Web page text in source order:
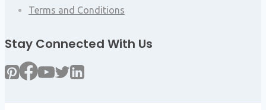
Terms and Conditions
Stay Connected With Us